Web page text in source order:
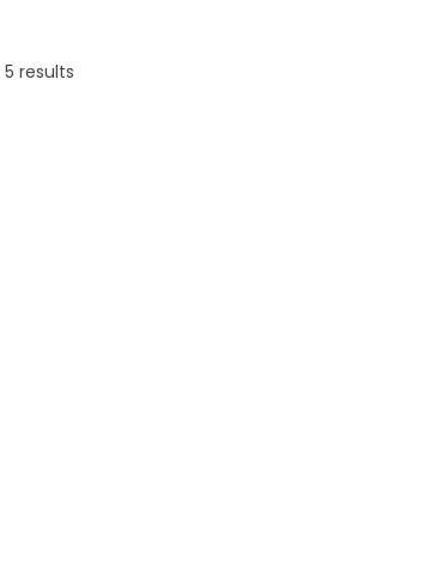
5 results